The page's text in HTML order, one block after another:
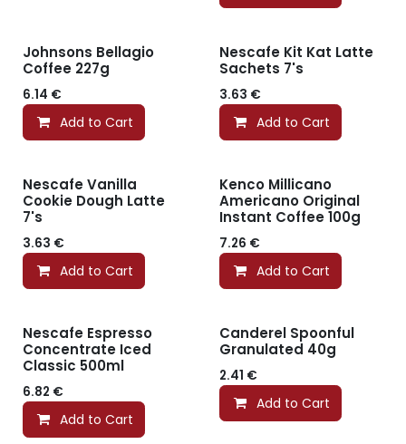
Johnsons Bellagio
Coffee 227g
6.14 €
Add to Cart
Nescafe Kit Kat Latte
Sachets 7's
3.63 €
Add to Cart
Nescafe Vanilla
Cookie Dough Latte
7's
3.63 €
Add to Cart
Kenco Millicano
Americano Original
Instant Coffee 100g
7.26 €
Add to Cart
Nescafe Espresso
Concentrate Iced
Classic 500ml
6.82 €
Add to Cart
Canderel Spoonful
Granulated 40g
2.41 €
Add to Cart